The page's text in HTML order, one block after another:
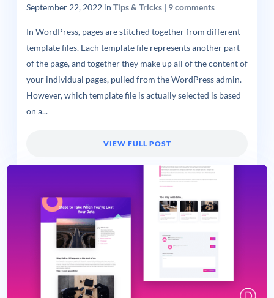
September 22, 2022in Tips & Tricks| 9 comments
In WordPress, pages are stitched together from different
template files. Each template file represents another part
of the page, and together they make up all of the content of
your individual pages, pulled from the WordPress admin.
However, which template file is actually selected is based
on a...
VIEW FULL POST